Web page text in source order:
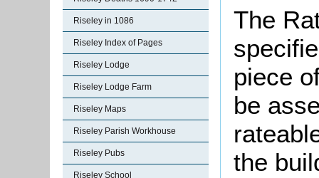
Riseley in 1086
Riseley Index of Pages
Riseley Lodge
Riseley Lodge Farm
Riseley Maps
Riseley Parish Workhouse
Riseley Pubs
Riseley School
The
piece
be
the